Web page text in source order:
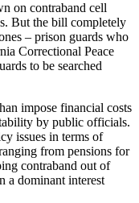
on contraband cell
But the bill completely
– prison guards who
Correctional Peace
to be searched
impose financial costs
by public officials.
issues in terms of
from pensions for
contraband out of
a dominant interest